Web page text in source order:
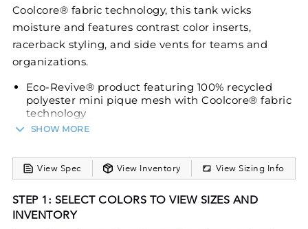
Coolcore® fabric technology, this tank wicks
moisture and features contrast color inserts,
racerback styling, and side vents for teams and
organizations.
Eco-Revive® product featuring 100% recycled
polyester mini pique mesh with Coolcore® fabric
technology
Wicks moisture
Tag-free label
Striped rib-knit trim at neckline and armholes
Side vents
SHOW MORE
View Spec View Inventory View Sizing Info
STEP 1: SELECT COLORS TO VIEW SIZES AND
INVENTORY